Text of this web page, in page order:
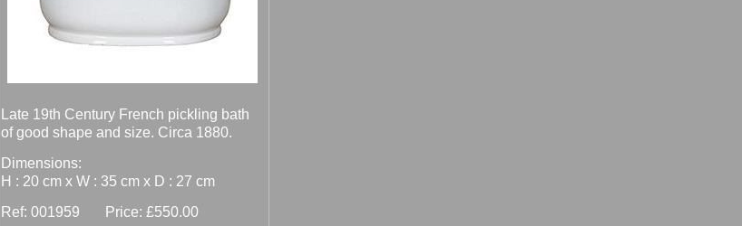
Late 19th Century French pickling bath
of good shape and size. Circa 1880.
Dimensions:
H : 20 cm x W : 35 cm x D : 27 cm
Ref: 001959 Price: £550.00